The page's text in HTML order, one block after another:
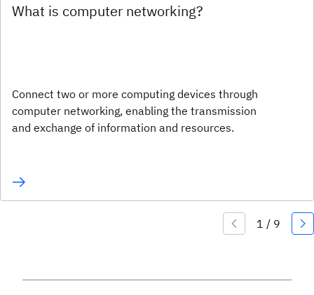
What is computer networking?
Connect two or more computing devices through
computer networking, enabling the transmission
and exchange of information and resources.